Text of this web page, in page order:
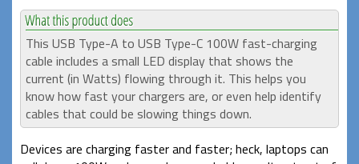
This USB Type-A to USB Type-C 100W fast-charging
cable includes a small LED display that shows the
current (in Watts) flowing through it. This helps you
know how fast your chargers are, or even help identify
cables that could be slowing things down.
Devices are charging faster and faster; heck, laptops can